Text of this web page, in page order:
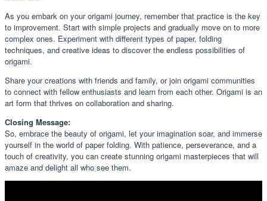
As you embark on your origami journey, remember that practice is the key
to improvement. Start with simple projects and gradually move on to more
complex ones. Experiment with different types of paper, folding
techniques, and creative ideas to discover the endless possibilities of
origami.
Share your creations with friends and family, or join origami communities
to connect with fellow enthusiasts and learn from each other. Origami is an
art form that thrives on collaboration and sharing.
Closing Message:
So, embrace the beauty of origami, let your imagination soar, and immerse
yourself in the world of paper folding. With patience, perseverance, and a
touch of creativity, you can create stunning origami masterpieces that will
amaze and delight all who see them.